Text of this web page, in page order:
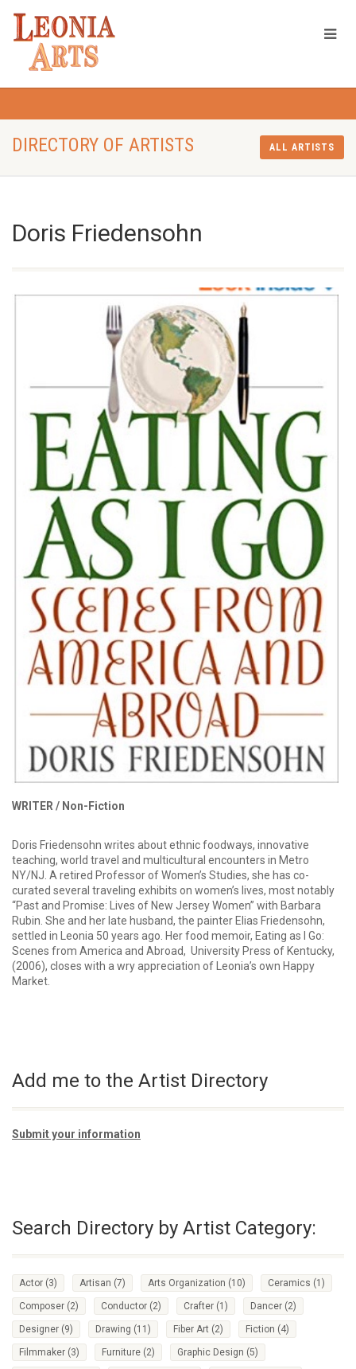
DIRECTORY OF ARTISTS ALL ARTISTS
Doris Friedensohn
WRITER / Non-Fiction
Doris Friedensohn writes about ethnic foodways, innovative
teaching, world travel and multicultural encounters in Metro
NY/NJ. A retired Professor of Women’s Studies, she has co-
curated several traveling exhibits on women’s lives, most notably
“Past and Promise: Lives of New Jersey Women” with Barbara
Rubin. She and her late husband, the painter Elias Friedensohn,
settled in Leonia 50 years ago. Her food memoir, Eating as I Go:
Scenes from America and Abroad, University Press of Kentucky,
(2006), closes with a wry appreciation of Leonia’s own Happy
Market.
Add me to the Artist Directory
Submit your information
Search Directory by Artist Category:
Actor (3) Artisan (7) Arts Organization (10) Ceramics (1)
Composer (2) Conductor (2) Crafter (1) Dancer (2)
Designer (9) Drawing (11) Fiber Art (2) Fiction (4)
Filmmaker (3) Furniture (2) Graphic Design (5)